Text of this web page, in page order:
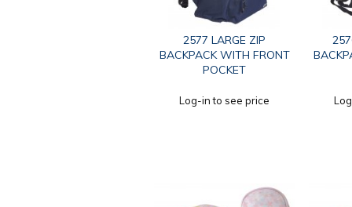
2577 LARGE ZIP
BACKPACK WITH FRONT
POCKET
Log-in to see price